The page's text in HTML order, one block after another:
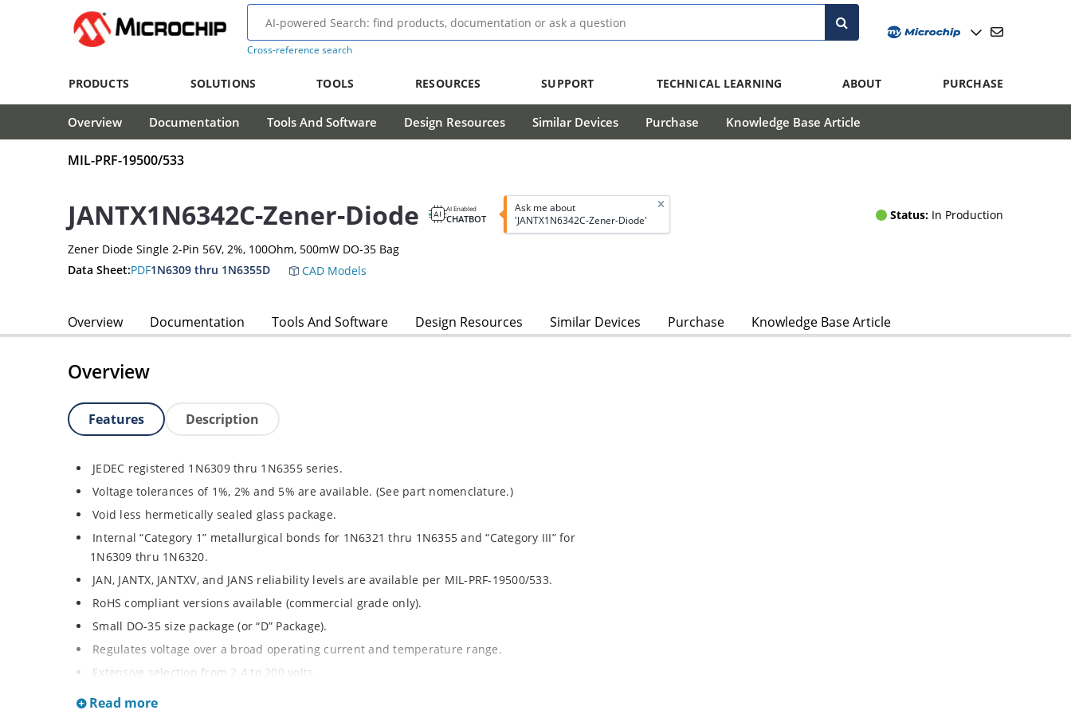
Cross-reference search
PRODUCTS SOLUTIONS TOOLS RESOURCES SUPPORT TECHNICAL LEARNING ABOUT PURCHASE
Overview Documentation Tools And Software Design Resources Similar Devices Purchase Knowledge Base Article
MIL-PRF-19500/533
JANTX1N6342C-Zener-Diode AI Enabled
CHATBOT
Ask me about
'JANTX1N6342C-Zener-Diode'
Status: In Production
Zener Diode Single 2-Pin 56V, 2%, 100Ohm, 500mW DO-35 Bag
Data Sheet:PDF1N6309 thru 1N6355D CAD Models
Overview Documentation Tools And Software Design Resources Similar Devices Purchase Knowledge Base Article
Overview
Features Description
JEDEC registered 1N6309 thru 1N6355 series.
Voltage tolerances of 1%, 2% and 5% are available. (See part nomenclature.)
Void less hermetically sealed glass package.
Internal “Category 1” metallurgical bonds for 1N6321 thru 1N6355 and “Category III” for
1N6309 thru 1N6320.
JAN, JANTX, JANTXV, and JANS reliability levels are available per MIL-PRF-19500/533.
RoHS compliant versions available (commercial grade only).
Small DO-35 size package (or “D” Package).
Regulates voltage over a broad operating current and temperature range.
Extensive selection from 2.4 to 200 volts.
Standard and tight voltage tolerances available.
Read more